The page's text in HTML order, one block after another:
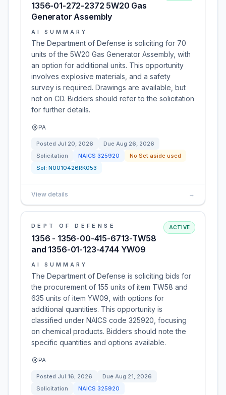
1356-01-272-2372 5W20 Gas
Generator Assembly
AI SUMMARY
The Department of Defense is soliciting for 70
units of the 5W20 Gas Generator Assembly, with
an option for additional units. This opportunity
involves explosive materials, and a safety
survey is required. Drawings are available, but
not on CD. Bidders should refer to the solicitation
for further details.
PA
Posted Jul 20, 2026 Due Aug 26, 2026
Solicitation
NAICS 325920
No Set aside used
Sol: N0010426RK053
View details →
DEPT OF DEFENSE
1356 - 1356-00-415-6713-TW58
and 1356-01-123-4744 YW09
ACTIVE
AI SUMMARY
The Department of Defense is soliciting bids for
the procurement of 155 units of item TW58 and
635 units of item YW09, with options for
additional quantities. This opportunity is
classified under NAICS code 325920, focusing
on chemical products. Bidders should note the
specific quantities and options available.
PA
Posted Jul 16, 2026 Due Aug 21, 2026
Solicitation
NAICS 325920